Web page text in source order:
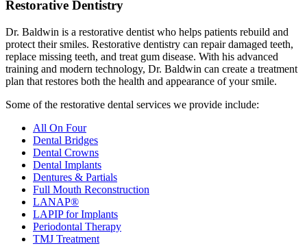
Restorative Dentistry
Dr. Baldwin is a restorative dentist who helps patients rebuild and
protect their smiles. Restorative dentistry can repair damaged teeth,
replace missing teeth, and treat gum disease. With his advanced
training and modern technology, Dr. Baldwin can create a treatment
plan that restores both the health and appearance of your smile.
Some of the restorative dental services we provide include:
All On Four
Dental Bridges
Dental Crowns
Dental Implants
Dentures & Partials
Full Mouth Reconstruction
LANAP®
LAPIP for Implants
Periodontal Therapy
TMJ Treatment